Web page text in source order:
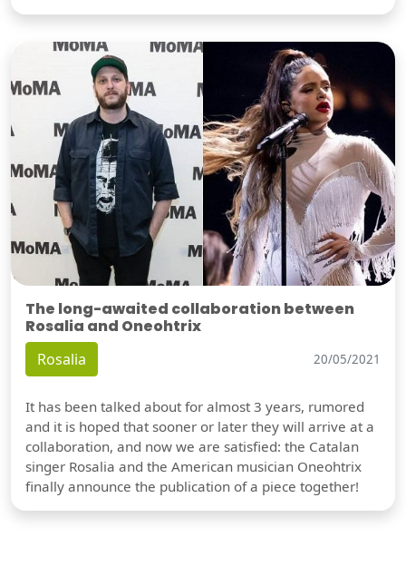
The long-awaited collaboration between
Rosalia and Oneohtrix
Rosalia 20/05/2021
It has been talked about for almost 3 years, rumored
and it is hoped that sooner or later they will arrive at a
collaboration, and now we are satisfied: the Catalan
singer Rosalia and the American musician Oneohtrix
finally announce the publication of a piece together!